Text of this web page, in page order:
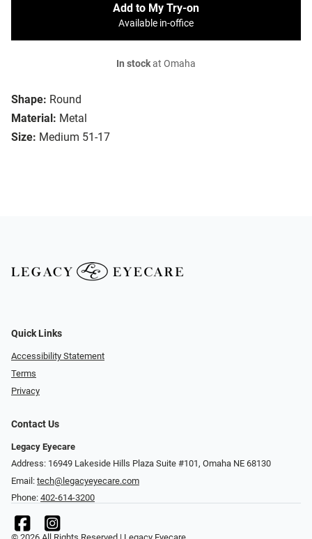
Shape: Round
Material: Metal
Size: Medium 51-17
Add to My Try-on
Available in-office
In stockat Omaha
Quick Links
Accessibility Statement
Terms
Privacy
Contact Us
Legacy Eyecare
Address: 16949 Lakeside Hills Plaza Suite #101, Omaha NE 68130
Email: tech@legacyeyecare.com
Phone: 402-614-3200